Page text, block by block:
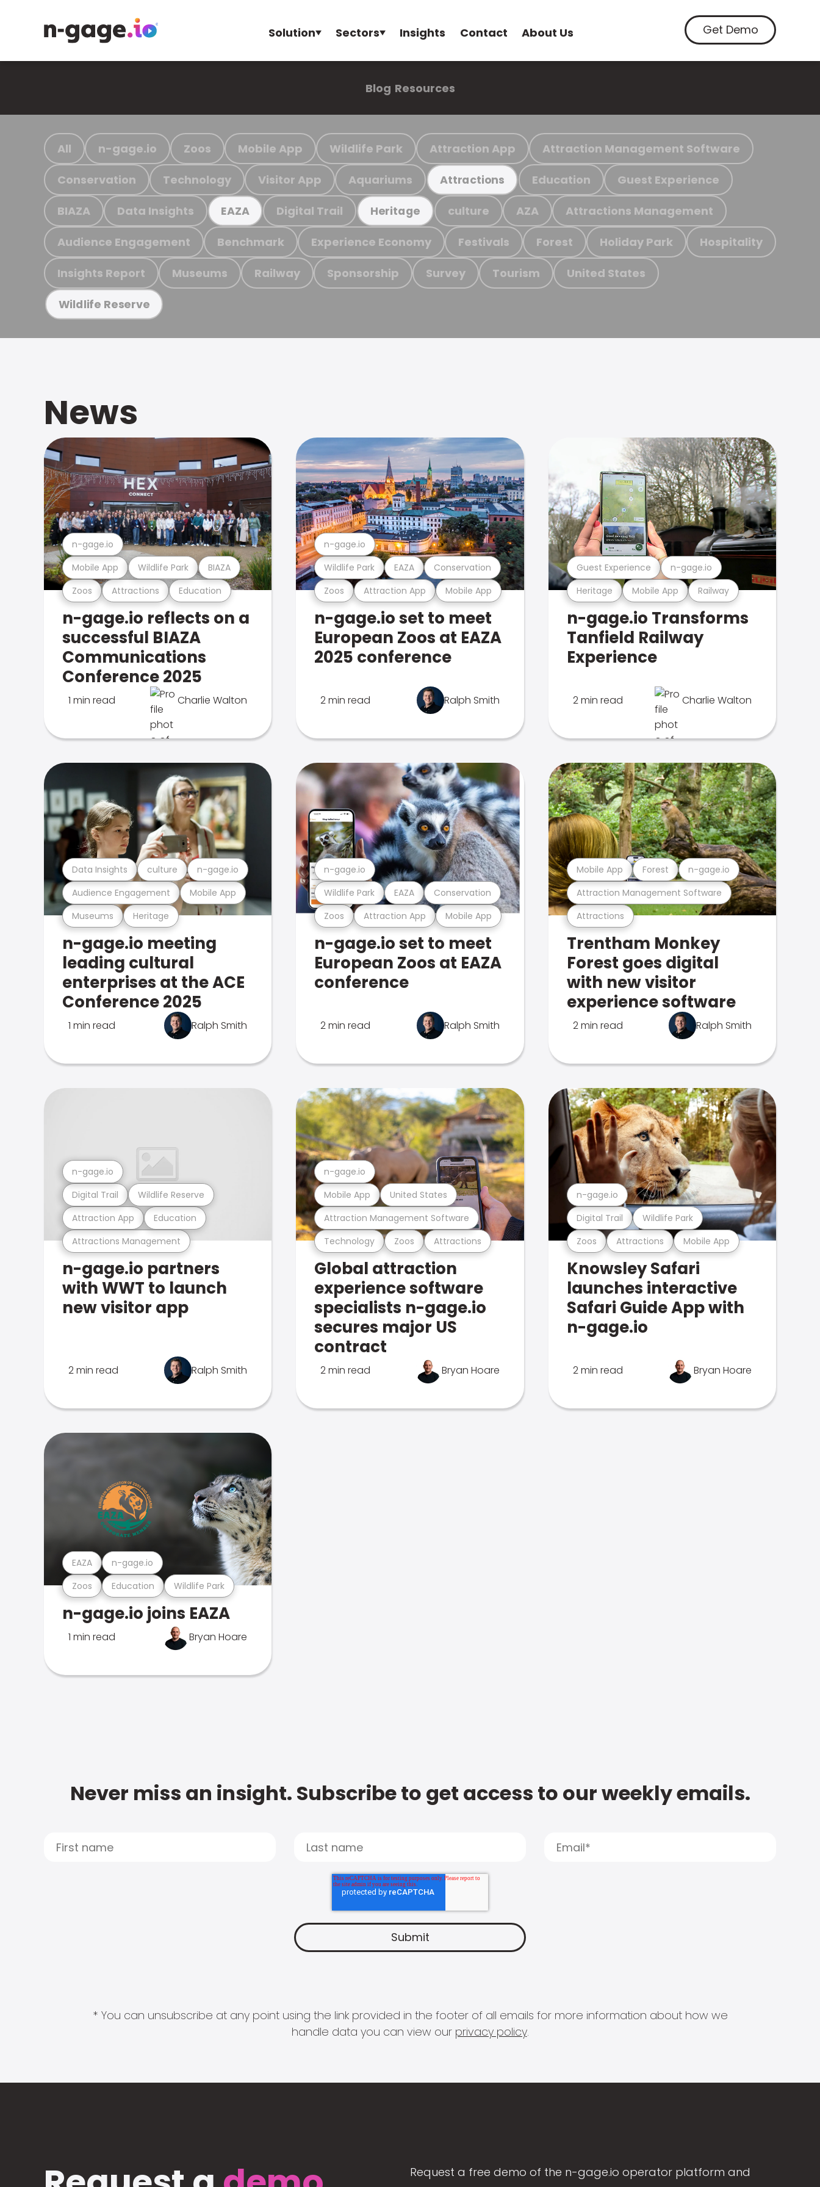
Solution Sectors Insights Contact About Us Get Demo
Blog Resources
All n-gage.io Zoos Mobile App Wildlife Park Attraction App Attraction Management Software
Conservation Technology Visitor App Aquariums Attractions Education Guest Experience
BIAZA Data Insights EAZA Digital Trail Heritage culture AZA Attractions Management
Audience Engagement Benchmark Experience Economy Festivals Forest Holiday Park Hospitality
Insights Report Museums Railway Sponsorship Survey Tourism United States
Wildlife Reserve
News
Zoos Attractions Education
Mobile App Wildlife Park BIAZA
n-gage.io
n-gage.io reflects on a
successful BIAZA
Communications
Conference 2025
1 min read Charlie Walton
Zoos Attraction App Mobile App
Wildlife Park EAZA Conservation
n-gage.io
n-gage.io set to meet
European Zoos at EAZA
2025 conference
2 min read Ralph Smith
Heritage Mobile App Railway
Guest Experience n-gage.io
n-gage.io Transforms
Tanfield Railway
Experience
2 min read Charlie Walton
Museums Heritage
Audience Engagement Mobile App
Data Insights culture n-gage.io
n-gage.io meeting
leading cultural
enterprises at the ACE
Conference 2025
1 min read Ralph Smith
Zoos Attraction App Mobile App
Wildlife Park EAZA Conservation
n-gage.io
n-gage.io set to meet
European Zoos at EAZA
conference
2 min read Ralph Smith
Attractions
Attraction Management Software
Mobile App Forest n-gage.io
Trentham Monkey
Forest goes digital
with new visitor
experience software
2 min read Ralph Smith
Attractions Management
Attraction App Education
Digital Trail Wildlife Reserve
n-gage.io
n-gage.io partners
with WWT to launch
new visitor app
2 min read Ralph Smith
Technology Zoos Attractions
Attraction Management Software
Mobile App United States
n-gage.io
Global attraction
experience software
specialists n-gage.io
secures major US
contract
2 min read Bryan Hoare
Zoos Attractions Mobile App
Digital Trail Wildlife Park
n-gage.io
Knowsley Safari
launches interactive
Safari Guide App with
n-gage.io
2 min read Bryan Hoare
Zoos Education Wildlife Park
EAZA n-gage.io
n-gage.io joins EAZA
1 min read Bryan Hoare
Never miss an insight. Subscribe to get access to our weekly emails.
* You can unsubscribe at any point using the link provided in the footer of all emails for more information about how we
handle data you can view our privacy policy.
Request a free demo of the n-gage.io operator platform and